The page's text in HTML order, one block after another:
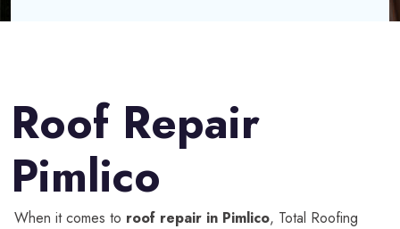
Roof Repair
Pimlico
When it comes to roof repair in Pimlico, Total Roofing